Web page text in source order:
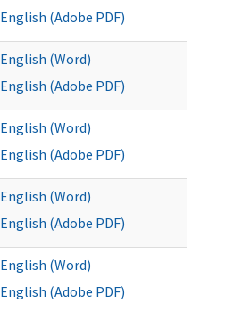
English (Adobe PDF)
English (Word)
English (Adobe PDF)
English (Word)
English (Adobe PDF)
English (Word)
English (Adobe PDF)
English (Word)
English (Adobe PDF)